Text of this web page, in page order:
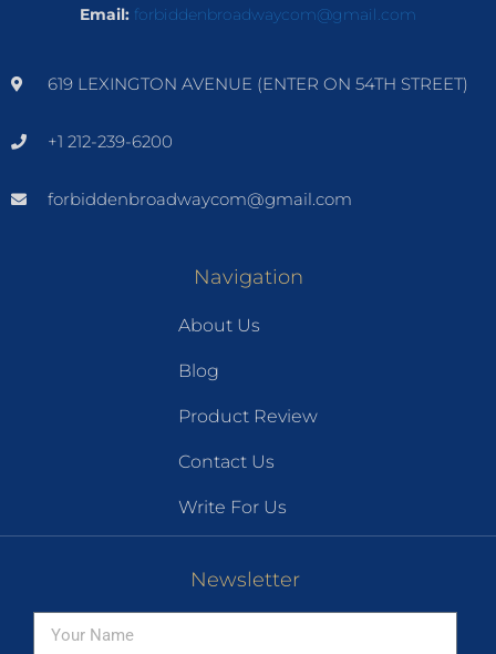
Email: forbiddenbroadwaycom@gmail.com
619 LEXINGTON AVENUE (ENTER ON 54TH STREET)
+1 212-239-6200
forbiddenbroadwaycom@gmail.com
Navigation
About Us
Blog
Product Review
Contact Us
Write For Us
Newsletter